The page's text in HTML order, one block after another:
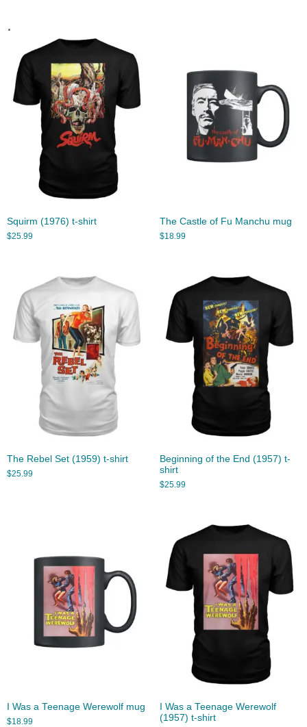
.
Squirm (1976) t-shirt
$25.99
The Castle of Fu Manchu mug
$18.99
The Rebel Set (1959) t-shirt
$25.99
Beginning of the End (1957) t-
shirt
$25.99
I Was a Teenage Werewolf mug
$18.99
I Was a Teenage Werewolf
(1957) t-shirt